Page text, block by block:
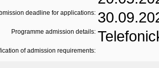
deadline for applications:
Programme admission details:
of admission requirements: